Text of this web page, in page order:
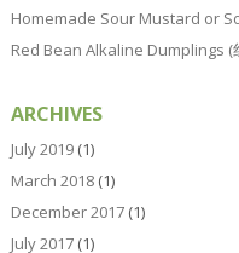
Homemade Sour Mustard or
Red Bean Alkaline Dumplings (
ARCHIVES
July 2019(1)
March 2018(1)
December 2017(1)
July 2017(1)